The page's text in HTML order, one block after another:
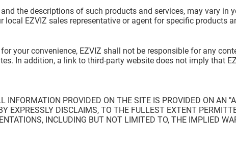
the descriptions of such products and services, may vary in
EZVIZ sales representative or agent for specific products
your convenience, EZVIZ shall not be responsible for any
In addition, a link to third-party website does not imply that
PROVIDED ON THE SITE IS PROVIDED ON AN
EXPRESSLY DISCLAIMS, TO THE FULLEST EXTENT
INCLUDING BUT NOT LIMITED TO, THE IMPLIED